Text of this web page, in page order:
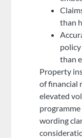
than
than
Property
of financial
elevated
wording